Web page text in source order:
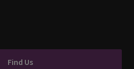
Find Us